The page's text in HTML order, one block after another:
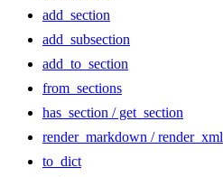
add_section
add_subsection
add_to_section
from_sections
has_section / get_section
render_markdown / render_xml
to_dict